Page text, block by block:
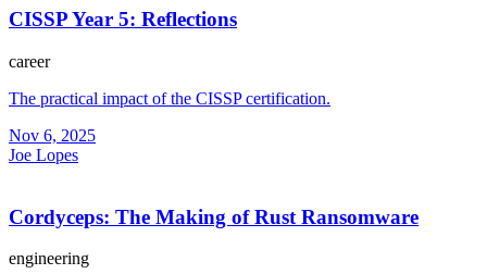
CISSP Year 5: Reflections
career
The practical impact of the CISSP certification.
Nov 6, 2025
Joe Lopes
Cordyceps: The Making of Rust Ransomware
engineering